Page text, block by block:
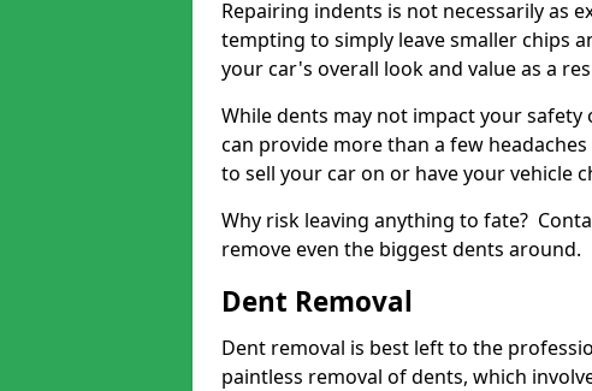
Repairing indents is not necessarily as
tempting to simply leave smaller chips
your car's overall look and value as a
While dents may not impact your
can provide more than a few
to sell your car on or have your vehicle
Why risk leaving anything to fate?
remove even the biggest dents around.
Dent Removal
Dent removal is best left to the
paintless removal of dents, which